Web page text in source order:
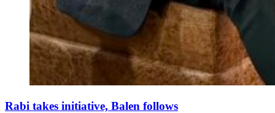
Rabi takes initiative, Balen follows